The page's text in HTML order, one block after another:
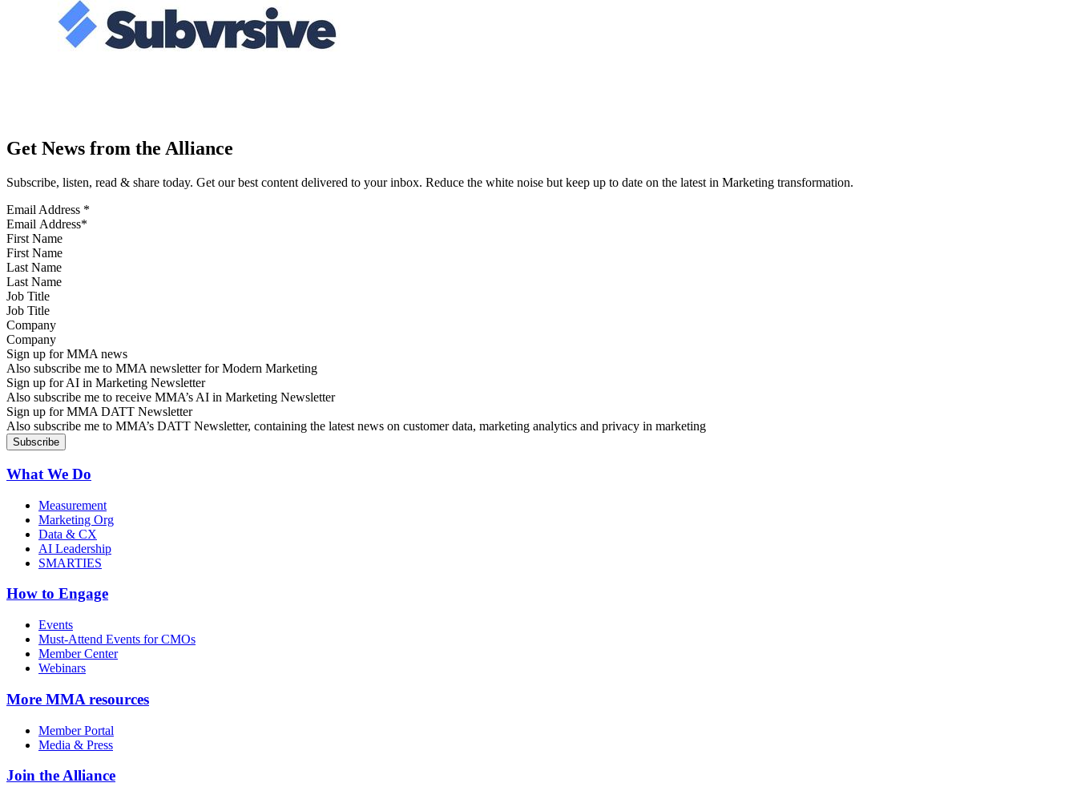
Get News from the Alliance
Subscribe, listen, read & share today. Get our best content delivered to your inbox. Reduce the white noise but keep up to date on the latest in Marketing transformation.
Email Address *
First Name
Last Name
Job Title
Company
Sign up for MMA news
Also subscribe me to MMA newsletter for Modern Marketing
Sign up for AI in Marketing Newsletter
Also subscribe me to receive MMA’s AI in Marketing Newsletter
Sign up for MMA DATT Newsletter
Also subscribe me to MMA’s DATT Newsletter, containing the latest news on customer data, marketing analytics and privacy in marketing
What We Do
Measurement
Marketing Org
Data & CX
AI Leadership
SMARTIES
How to Engage
Events
Must-Attend Events for CMOs
Member Center
Webinars
More MMA resources
Member Portal
Media & Press
Join the Alliance